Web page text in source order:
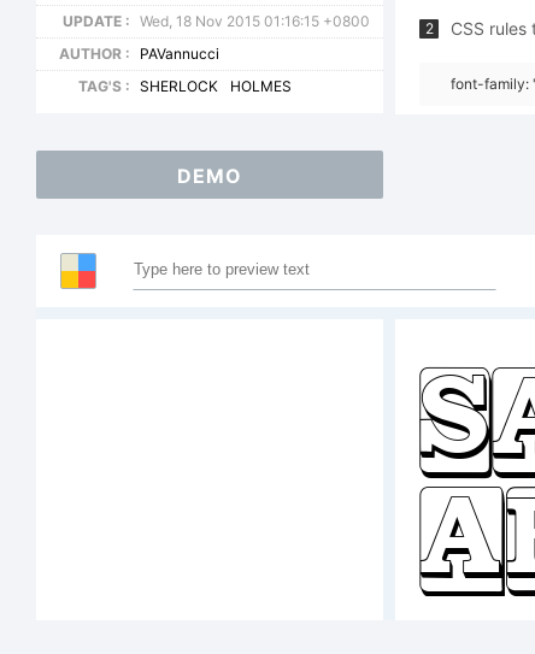
UPDATE :
Wed, 18 Nov 2015 01:16:15 +0800
AUTHOR :
PAVannucci
TAG'S :
SHERLOCK HOLMES
2 CSS
font-family:
DEMO